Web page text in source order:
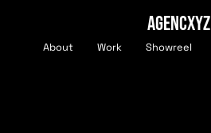
AGENCXYZ
About Work Showreel